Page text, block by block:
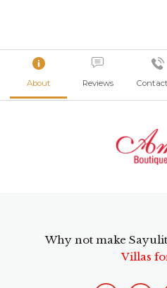
About Reviews
Why not make
Villas